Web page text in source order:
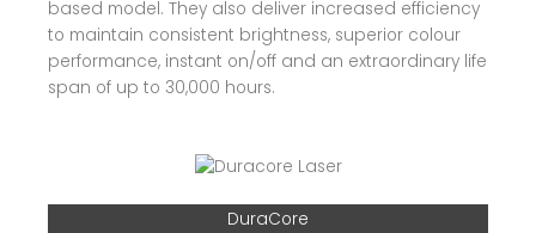
based model. They also deliver increased efficiency
to maintain consistent brightness, superior colour
performance, instant on/off and an extraordinary life
span of up to 30,000 hours.
DuraCore